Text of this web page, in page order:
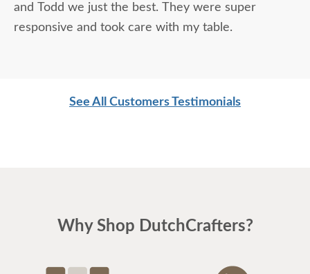
and Todd we just the best. They were super
responsive and took care with my table.
See All Customers Testimonials
Why Shop DutchCrafters?